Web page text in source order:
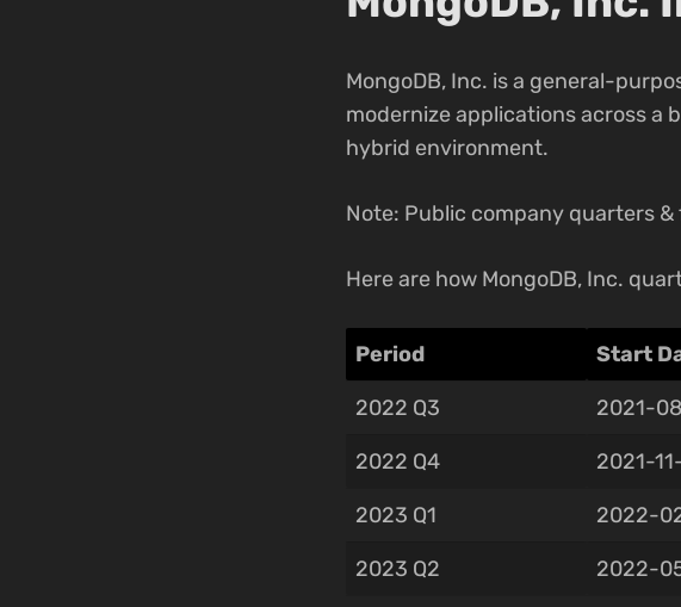
MongoDB, Inc. is a general-
modernize applications across a
hybrid environment.
Note: Public company quarters
Here are how MongoDB, Inc.
Period Start
2022 Q3 2021-
2022 Q4 2021-
2023 Q1 2022-
2023 Q2 2022-